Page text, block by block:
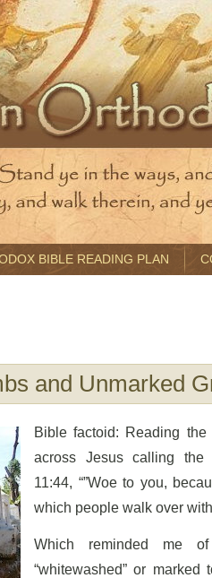
BIBLE READING PLAN
and Unmarked
Bible factoid: Reading
across Jesus calling the
11:44, “”Woe to you,
which people walk over
Which reminded me
“whitewashed” or marked